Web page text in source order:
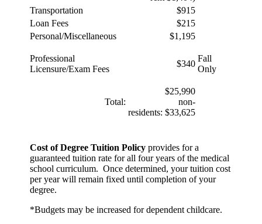
Transportation
$915
Loan Fees
$215
Personal/Miscellaneous
$1,195
Professional
Licensure/Exam Fees
$340
Fall
Only
Total:
$25,990
non-
residents: $33,625
Cost of Degree Tuition Policy provides for a
guaranteed tuition rate for all four years of the medical
school curriculum. Once determined, your tuition cost
per year will remain fixed until completion of your
degree.
*Budgets may be increased for dependent childcare.